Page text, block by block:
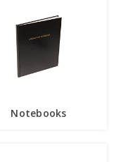
Notebooks